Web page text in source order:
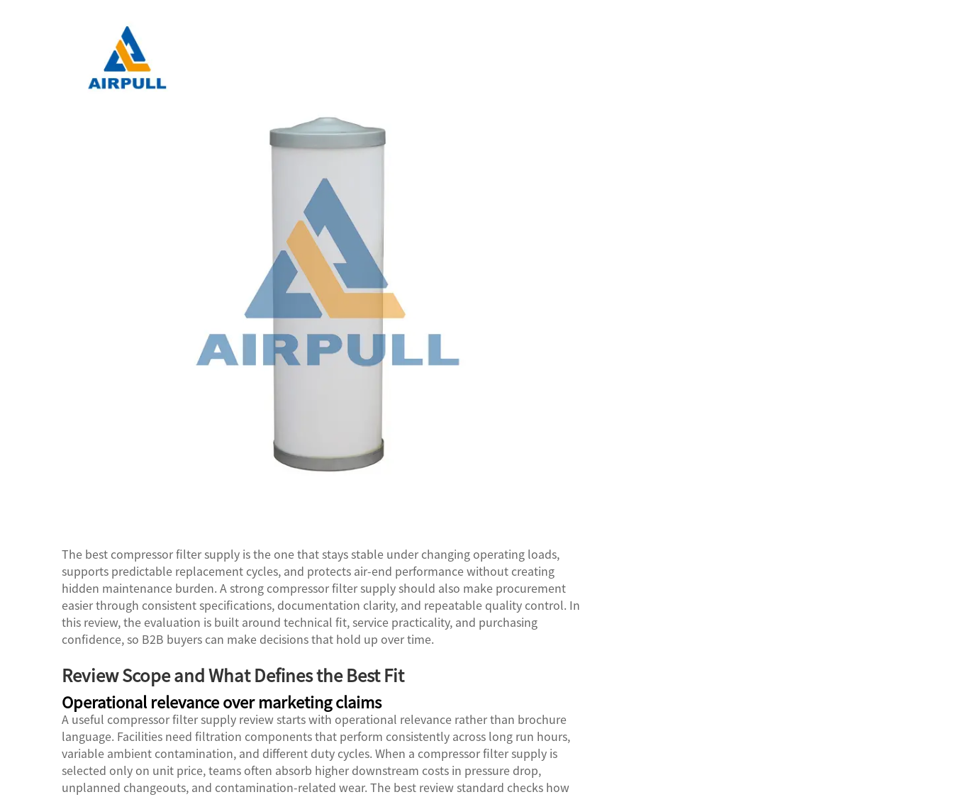
The best compressor filter supply is the one that stays stable under changing operating loads,
supports predictable replacement cycles, and protects air-end performance without creating
hidden maintenance burden. A strong compressor filter supplyshould also make procurement
easier through consistent specifications, documentation clarity, and repeatable quality control. In
this review, the evaluation is built around technical fit, service practicality, and purchasing
confidence, so B2B buyers can make decisions that hold up over time.
Review Scope and What Defines the Best Fit
Operational relevance over marketing claims
A useful compressor filter supply review starts with operational relevance rather than brochure
language. Facilities need filtration components that perform consistently across long run hours,
variable ambient contamination, and different duty cycles. When a compressor filter supply is
selected only on unit price, teams often absorb higher downstream costs in pressure drop,
unplanned changeouts, and contamination-related wear. The best review standard checks how